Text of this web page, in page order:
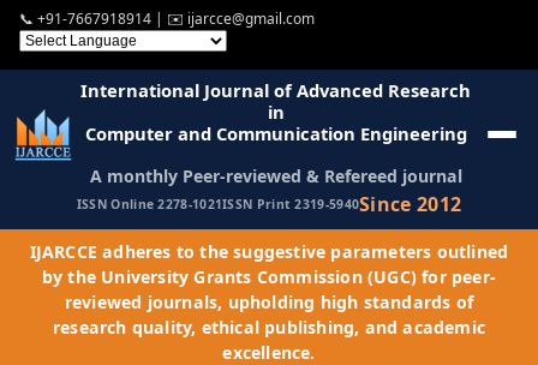
📞 +91-7667918914 | ✉️ ijarcce@gmail.com
International Journal of Advanced Research
in
Computer and Communication Engineering
A monthly Peer-reviewed & Refereed journal
ISSN Online 2278-1021ISSN Print 2319-5940Since 2012
IJARCCE adheres to the suggestive parameters outlined
by the University Grants Commission (UGC) for peer-
reviewed journals, upholding high standards of
research quality, ethical publishing, and academic
excellence.